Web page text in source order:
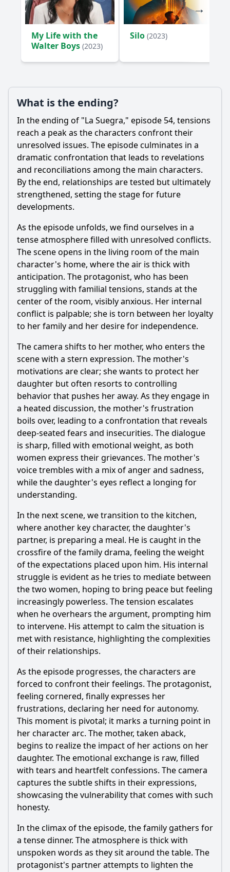
My Life with the
Walter Boys (2023)
Silo (2023)
What is the ending?
In the ending of "La Suegra," episode 54, tensions
reach a peak as the characters confront their
unresolved issues. The episode culminates in a
dramatic confrontation that leads to revelations
and reconciliations among the main characters.
By the end, relationships are tested but ultimately
strengthened, setting the stage for future
developments.
As the episode unfolds, we find ourselves in a
tense atmosphere filled with unresolved conflicts.
The scene opens in the living room of the main
character's home, where the air is thick with
anticipation. The protagonist, who has been
struggling with familial tensions, stands at the
center of the room, visibly anxious. Her internal
conflict is palpable; she is torn between her loyalty
to her family and her desire for independence.
The camera shifts to her mother, who enters the
scene with a stern expression. The mother's
motivations are clear; she wants to protect her
daughter but often resorts to controlling
behavior that pushes her away. As they engage in
a heated discussion, the mother's frustration
boils over, leading to a confrontation that reveals
deep-seated fears and insecurities. The dialogue
is sharp, filled with emotional weight, as both
women express their grievances. The mother's
voice trembles with a mix of anger and sadness,
while the daughter's eyes reflect a longing for
understanding.
In the next scene, we transition to the kitchen,
where another key character, the daughter's
partner, is preparing a meal. He is caught in the
crossfire of the family drama, feeling the weight
of the expectations placed upon him. His internal
struggle is evident as he tries to mediate between
the two women, hoping to bring peace but feeling
increasingly powerless. The tension escalates
when he overhears the argument, prompting him
to intervene. His attempt to calm the situation is
met with resistance, highlighting the complexities
of their relationships.
As the episode progresses, the characters are
forced to confront their feelings. The protagonist,
feeling cornered, finally expresses her
frustrations, declaring her need for autonomy.
This moment is pivotal; it marks a turning point in
her character arc. The mother, taken aback,
begins to realize the impact of her actions on her
daughter. The emotional exchange is raw, filled
with tears and heartfelt confessions. The camera
captures the subtle shifts in their expressions,
showcasing the vulnerability that comes with such
honesty.
In the climax of the episode, the family gathers for
a tense dinner. The atmosphere is thick with
unspoken words as they sit around the table. The
protagonist's partner attempts to lighten the